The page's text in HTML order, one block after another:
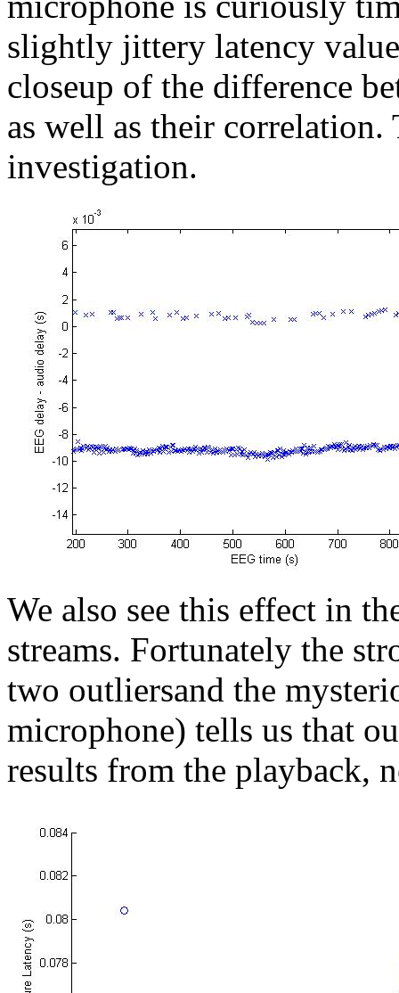
slightly jittery latency
closeup of the difference
as well as their
investigation.
We also see this effect in
streams. Fortunately the
two outliersand the
microphone) tells us that
results from the playback,